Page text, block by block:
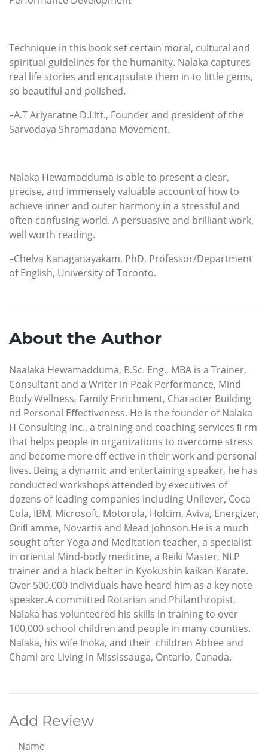
Technique in this book set certain moral, cultural and
spiritual guidelines for the humanity. Nalaka captures
real life stories and encapsulate them in to little gems,
so beautiful and polished.
–A.T Ariyaratne D.Litt., Founder and president of the
Sarvodaya Shramadana Movement.
Nalaka Hewamadduma is able to present a clear,
precise, and immensely valuable account of how to
achieve inner and outer harmony in a stressful and
often confusing world. A persuasive and brilliant work,
well worth reading.
–Chelva Kanaganayakam, PhD, Professor/Department
of English, University of Toronto.
About the Author
Naalaka Hewamadduma, B.Sc. Eng., MBA is a Trainer,
Consultant and a Writer in Peak Performance, Mind
Body Wellness, Family Enrichment, Character Building
nd Personal Eﬀectiveness. He is the founder of Nalaka
H Consulting Inc., a training and coaching services ﬁ rm
that helps people in organizations to overcome stress
and become more eﬀ ective in their work and personal
lives. Being a dynamic and entertaining speaker, he has
conducted workshops attended by executives of
dozens of leading companies including Unilever, Coca
Cola, IBM, Microsoft, Motorola, Holcim, Aviva, Energizer,
Oriﬂ amme, Novartis and Mead Johnson.He is a much
sought after Yoga and Meditation teacher, a specialist
in oriental Mind-body medicine, a Reiki Master, NLP
trainer and a black belter in Kyokushin kaikan Karate.
Over 500,000 individuals have heard him as a key note
speaker.A committed Rotarian and Philanthropist,
Nalaka has volunteered his skills in training to over
100,000 school children and people in many counties.
Nalaka, his wife Inoka, and their children Abhee and
Chami are Living in Mississauga, Ontario, Canada.
Add Review
Name